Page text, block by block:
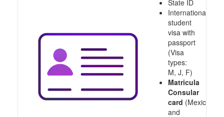
State ID
International
student
visa with
passport
(Visa
types:
M, J, F)
Matricula
Consular
card (Mexico
and